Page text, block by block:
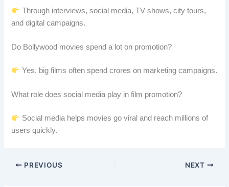
Through interviews, social media, TV shows, city tours,
and digital campaigns.
Do Bollywood movies spend a lot on promotion?
Yes, big films often spend crores on marketing campaigns.
What role does social media play in film promotion?
Social media helps movies go viral and reach millions of
users quickly.
PREVIOUS NEXT